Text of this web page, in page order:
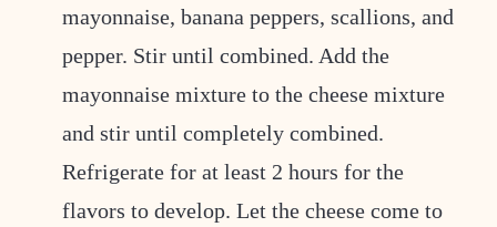
mayonnaise, banana peppers, scallions, and
pepper. Stir until combined. Add the
mayonnaise mixture to the cheese mixture
and stir until completely combined.
Refrigerate for at least 2 hours for the
flavors to develop. Let the cheese come to